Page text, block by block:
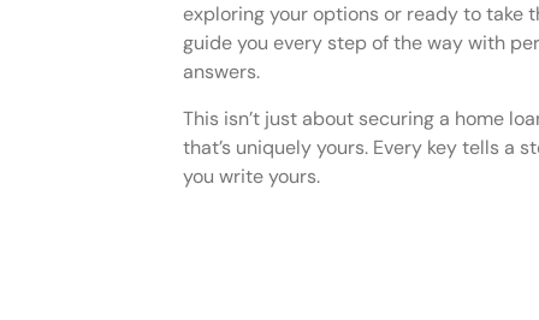
exploring your options or ready to take
guide you every step of the way with
answers.
This isn’t just about securing a home
that’s uniquely yours. Every key tells a
you write yours.